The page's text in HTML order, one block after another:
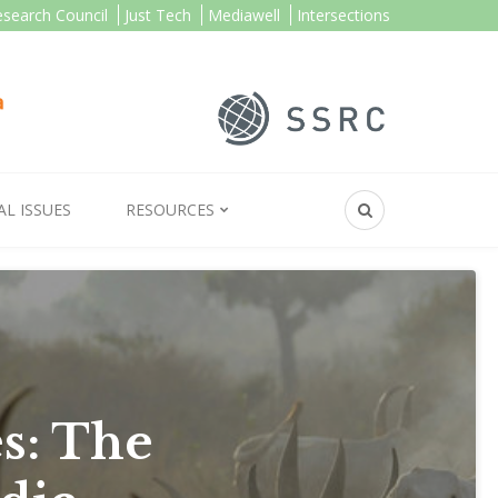
Council Just Tech Mediawell Intersections
ISSUES RESOURCES
The